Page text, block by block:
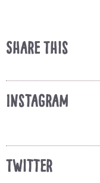
Share This
Instagram
Twitter